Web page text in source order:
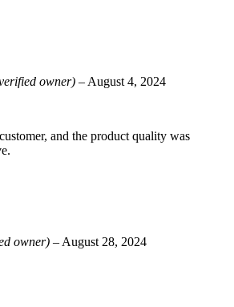
owner) – August 4, 2024
and the product quality was
owner) – August 28, 2024